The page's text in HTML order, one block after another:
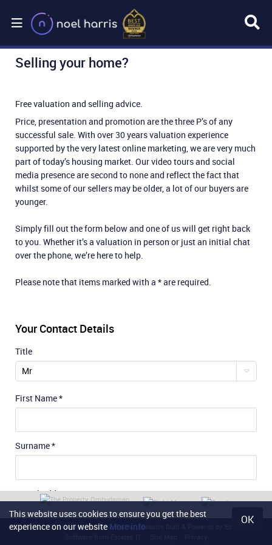
OK
This website uses cookies to ensure you get the best
experience on our website More info
Selling your home?
Free valuation and selling advice.
Price, presentation and promotion are the three P’s of any
successful sale. With over 30 years valuation experience
supported by the very latest online marketing, we are very much
part of today’s housing market. Our video tours and social
media presence are second to none and reflect the fact that
whilst some of our sellers may be older, a lot of our buyers are
younger.
Simply fill out the form below and one of us will get right back
to you. Whether it’s a valuation in person or just an initial chat
over the phone, we’re here to help.
Please note that items marked with a * are required.
Your Contact Details
Title
Mr
First Name*
Surname*
E-Mail Address*
Content © 2026Noel Harris Home Sales Website Built